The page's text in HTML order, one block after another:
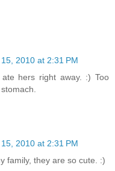
2010 at 2:31 PM
hers right away. :) Too
2010 at 2:31 PM
family, they are so cute. :)